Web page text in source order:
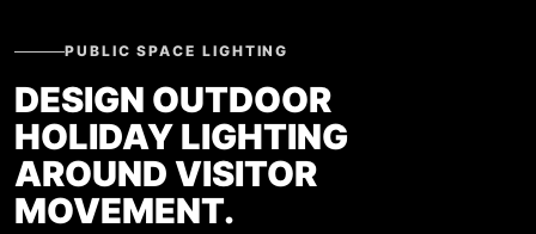
PUBLIC SPACE LIGHTING
DESIGN OUTDOOR
HOLIDAY LIGHTING
AROUND VISITOR
MOVEMENT.